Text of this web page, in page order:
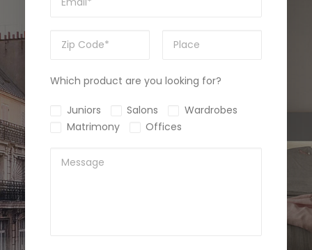
Which product are you looking for?
Juniors Salons
Wardrobes
Matrimony
Offices